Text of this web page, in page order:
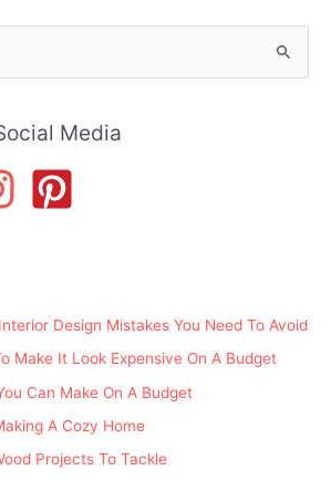
Media
Design Mistakes You Need To Avoid
Make It Look Expensive On A Budget
Can Make On A Budget
A Cozy Home
Projects To Tackle